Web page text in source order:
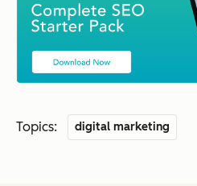
Topics: digital marketing